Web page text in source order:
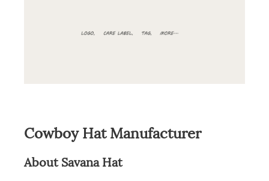
Cowboy Hat Manufacturer
About Savana Hat